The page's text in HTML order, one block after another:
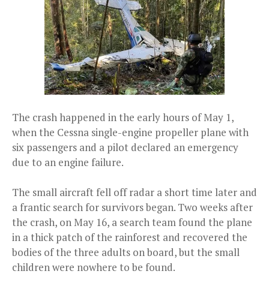
The crash happened in the early hours of May 1,
when the Cessna single-engine propeller plane with
six passengers and a pilot declared an emergency
due to an engine failure.
The small aircraft fell off radar a short time later and
a frantic search for survivors began. Two weeks after
the crash, on May 16, a search team found the plane
in a thick patch of the rainforest and recovered the
bodies of the three adults on board, but the small
children were nowhere to be found.